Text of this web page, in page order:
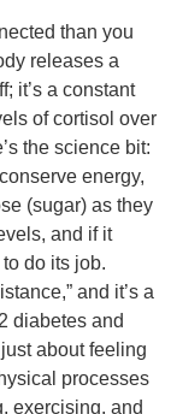
than you
releases a
it’s a constant
of cortisol over
the science bit:
energy,
(sugar) as they
and if it
do its job.
and it’s a
diabetes and
about feeling
processes
exercising, and